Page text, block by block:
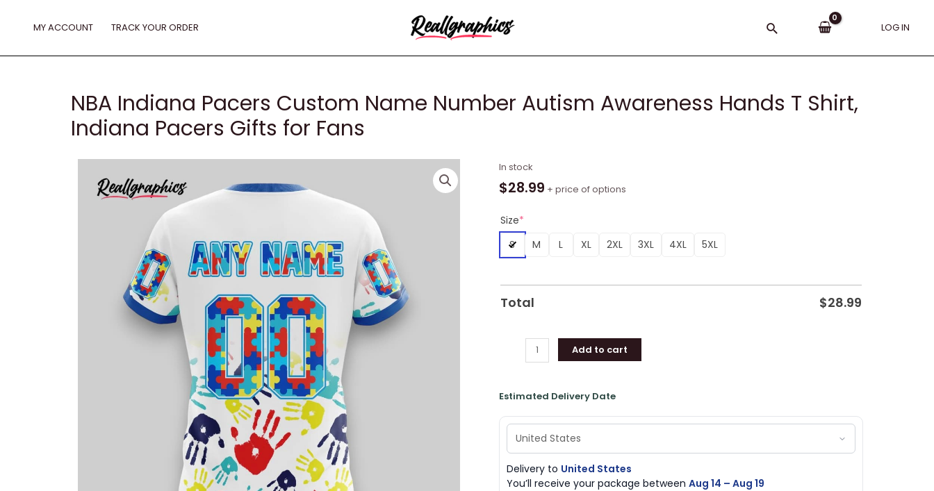
MY ACCOUNT TRACK YOUR ORDER Search LOG IN
NBA Indiana Pacers Custom Name Number Autism Awareness Hands T Shirt,
Indiana Pacers Gifts for Fans
In stock
$28.99 + price of options
Size*
S
M L XL 2XL 3XL 4XL 5XL
Total $28.99
NBA
Indiana
Custom
Name
Number
Awareness
Hands
Pacers
for
Fans
quantity
Add to cart
Estimated Delivery Date
Delivery to United States
You’ll receive your package between Aug 14 – Aug 19